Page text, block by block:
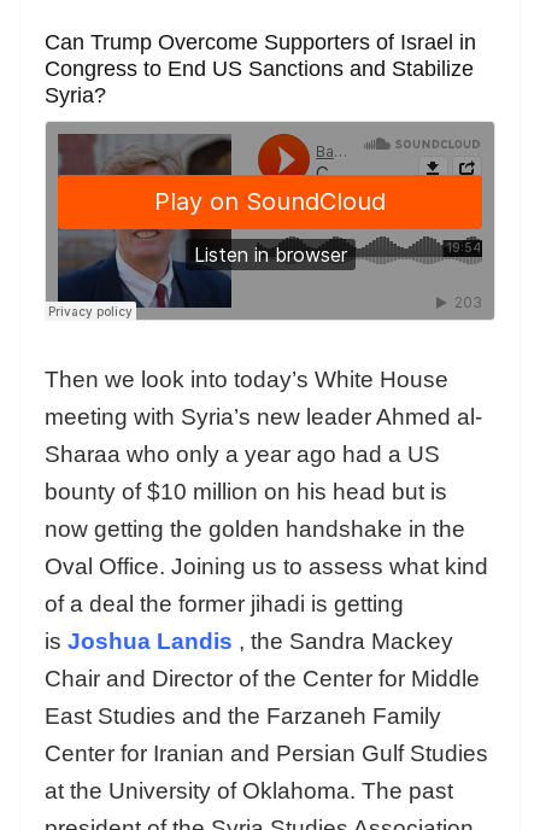
Can Trump Overcome Supporters of Israel in
Congress to End US Sanctions and Stabilize
Syria?
Then we look into today’s White House
meeting with Syria’s new leader Ahmed al-
Sharaa who only a year ago had a US
bounty of $10 million on his head but is
now getting the golden handshake in the
Oval Office. Joining us to assess what kind
of a deal the former jihadi is getting
is Joshua Landis , the Sandra Mackey
Chair and Director of the Center for Middle
East Studies and the Farzaneh Family
Center for Iranian and Persian Gulf Studies
at the University of Oklahoma. The past